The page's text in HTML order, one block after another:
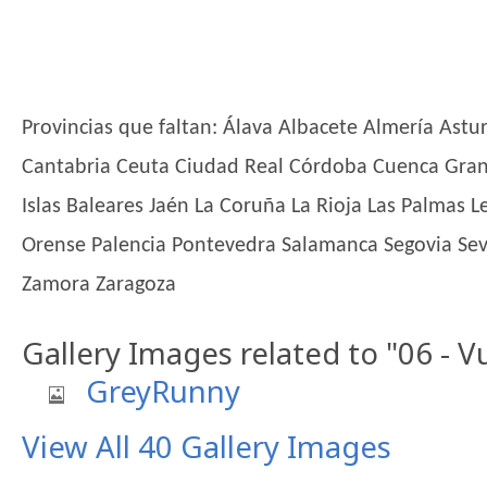
Provincias que faltan: Álava Albacete Almería
Cantabria Ceuta Ciudad Real Córdoba Cuenca
Islas Baleares Jaén La Coruña La Rioja Las
Orense Palencia Pontevedra Salamanca Segovia
Zamora Zaragoza
Gallery Images related to "06 -
GreyRunny
View All 40 Gallery Images